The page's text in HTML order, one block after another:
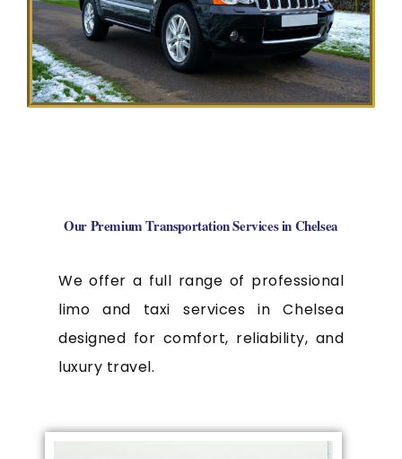
Our Premium Transportation Services in Chelsea
We offer a full range of professional
limo and taxi services in Chelsea
designed for comfort, reliability, and
luxury travel.